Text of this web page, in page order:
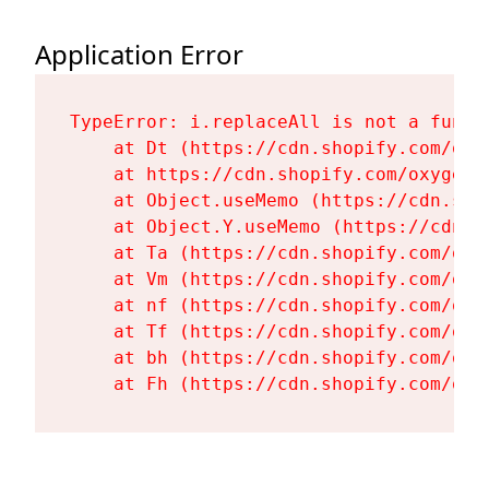
Application Error
TypeError: i.replaceAll is not a
at Dt (https://cdn.shopify.com/
at https://cdn.shopify.com/
at Object.useMemo (https://
at Object.Y.useMemo (https://
at Ta (https://cdn.shopify.com/
at Vm (https://cdn.shopify.com/
at nf (https://cdn.shopify.com/
at Tf (https://cdn.shopify.com/
at bh (https://cdn.shopify.com/
at Fh (https://cdn.shopify.com/